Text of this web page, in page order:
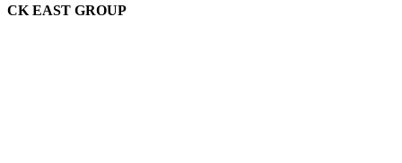
CK EAST GROUP